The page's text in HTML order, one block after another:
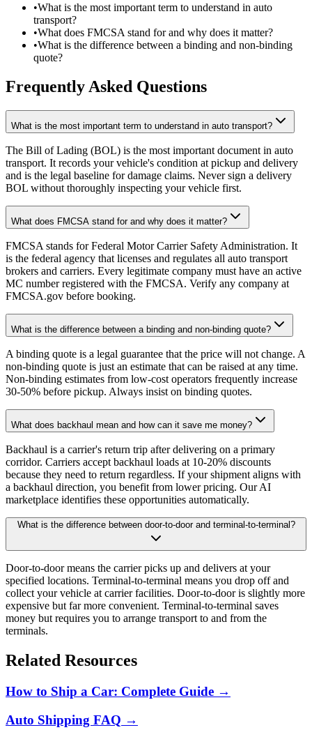
•What is the most important term to understand in auto
transport?
•What does FMCSA stand for and why does it matter?
•What is the difference between a binding and non-binding
quote?
Frequently Asked Questions
What is the most important term to understand in auto transport?
The Bill of Lading (BOL) is the most important document in auto
transport. It records your vehicle's condition at pickup and delivery
and is the legal baseline for damage claims. Never sign a delivery
BOL without thoroughly inspecting your vehicle first.
What does FMCSA stand for and why does it matter?
FMCSA stands for Federal Motor Carrier Safety Administration. It
is the federal agency that licenses and regulates all auto transport
brokers and carriers. Every legitimate company must have an active
MC number registered with the FMCSA. Verify any company at
FMCSA.gov before booking.
What is the difference between a binding and non-binding quote?
A binding quote is a legal guarantee that the price will not change. A
non-binding quote is just an estimate that can be raised at any time.
Non-binding estimates from low-cost operators frequently increase
30-50% before pickup. Always insist on binding quotes.
What does backhaul mean and how can it save me money?
Backhaul is a carrier's return trip after delivering on a primary
corridor. Carriers accept backhaul loads at 10-20% discounts
because they need to return regardless. If your shipment aligns with
a backhaul direction, you benefit from lower pricing. Our AI
marketplace identifies these opportunities automatically.
What is the difference between door-to-door and terminal-to-terminal?
Door-to-door means the carrier picks up and delivers at your
specified locations. Terminal-to-terminal means you drop off and
collect your vehicle at carrier facilities. Door-to-door is slightly more
expensive but far more convenient. Terminal-to-terminal saves
money but requires you to arrange transport to and from the
terminals.
Related Resources
How to Ship a Car: Complete Guide →
Auto Shipping FAQ →